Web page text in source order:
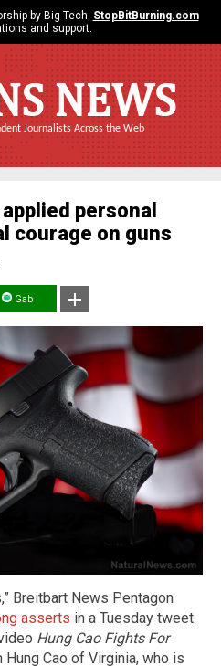
by Big Tech. StopBitBurning.com
and support.
NEWS
Journalists Across the Web
personal
courage on guns
Gab
Breitbart News Pentagon
asserts in a Tuesday tweet.
Hung Cao Fights For
Cao of Virginia, who is